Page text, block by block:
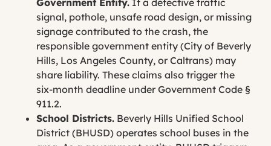
Government Entity. If a defective traffic
signal, pothole, unsafe road design, or missing
signage contributed to the crash, the
responsible government entity (City of Beverly
Hills, Los Angeles County, or Caltrans) may
share liability. These claims also trigger the
six-month deadline under Government Code §
911.2.
School Districts. Beverly Hills Unified School
District (BHUSD) operates school buses in the